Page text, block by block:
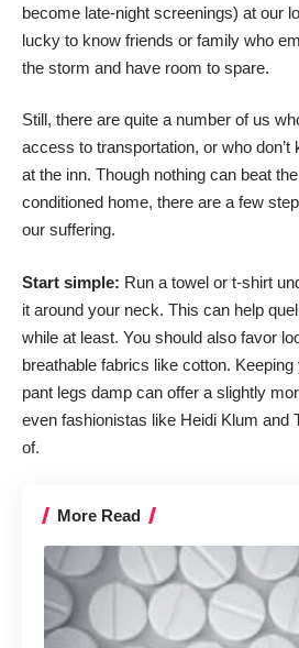
become late-night screenings) at our
lucky to know friends or family who
the storm and have room to spare.
Still, there are quite a number of us
access to transportation, or who
at the inn. Though nothing can beat
conditioned home, there are a few
our suffering.
Start simple: Run a towel or t-shirt
it around your neck. This can help
while at least. You should also favor
breathable fabrics like cotton.
pant legs damp can offer a slightly
even fashionistas like Heidi Klum and
of.
More Read